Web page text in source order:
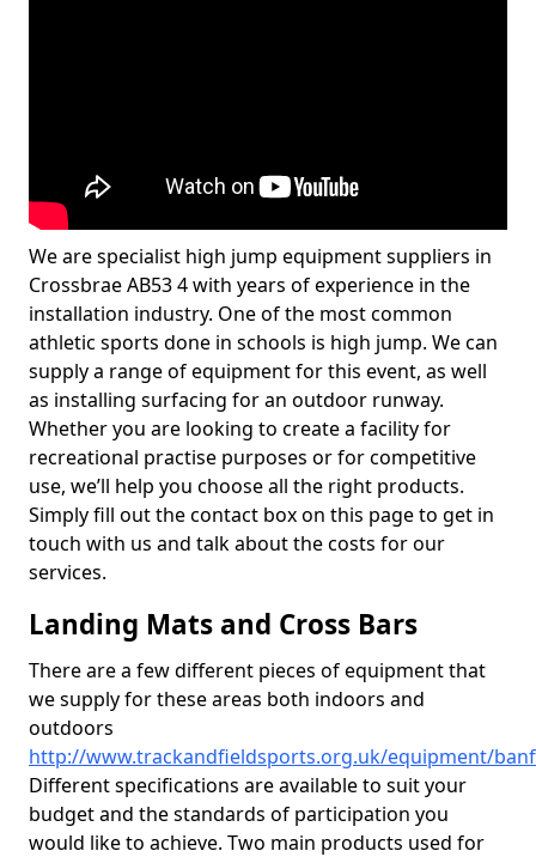
We are specialist high jump equipment suppliers in
Crossbrae AB53 4 with years of experience in the
installation industry. One of the most common
athletic sports done in schools is high jump. We can
supply a range of equipment for this event, as well
as installing surfacing for an outdoor runway.
Whether you are looking to create a facility for
recreational practise purposes or for competitive
use, we’ll help you choose all the right products.
Simply fill out the contact box on this page to get in
touch with us and talk about the costs for our
services.
Landing Mats and Cross Bars
There are a few different pieces of equipment that
we supply for these areas both indoors and
outdoors
http://www.trackandfieldsports.org.uk/equipment/
Different specifications are available to suit your
budget and the standards of participation you
would like to achieve. Two main products used for